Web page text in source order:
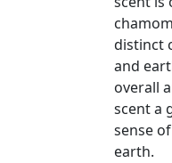
distinct
and
overall
scent a
sense
earth.